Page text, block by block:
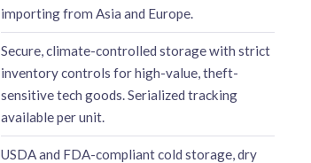
importing from Asia and Europe.
Secure, climate-controlled storage with strict
inventory controls for high-value, theft-
sensitive tech goods. Serialized tracking
available per unit.
USDA and FDA-compliant cold storage, dry